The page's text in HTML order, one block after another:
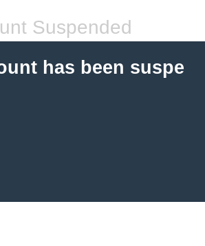
Suspended
has been suspe